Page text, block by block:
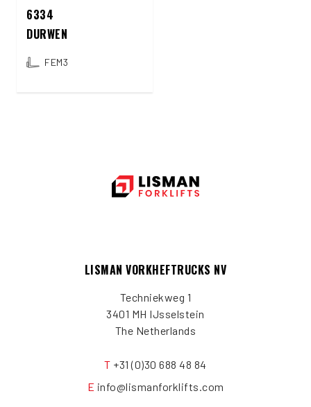
6334
DURWEN
FEM3
LISMAN VORKHEFTRUCKS NV
Techniekweg 1
3401 MH IJsselstein
The Netherlands
T +31 (0)30 688 48 84
E info@lismanforklifts.com